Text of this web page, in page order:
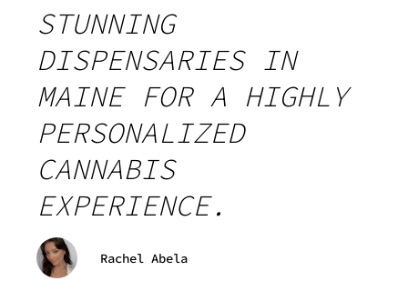
STUNNING
DISPENSARIES IN
MAINE FOR A HIGHLY
PERSONALIZED
CANNABIS
EXPERIENCE.
Rachel Abela